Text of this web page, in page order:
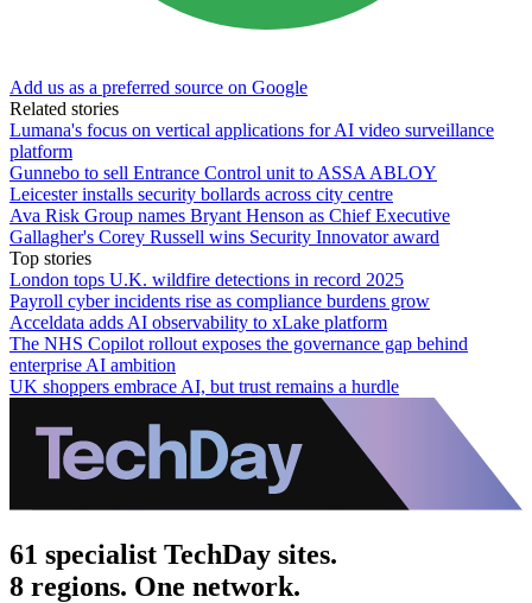
Add us as a preferred source on Google
Related stories
Lumana's focus on vertical applications for AI video surveillance
platform
Gunnebo to sell Entrance Control unit to ASSA ABLOY
Leicester installs security bollards across city centre
Ava Risk Group names Bryant Henson as Chief Executive
Gallagher's Corey Russell wins Security Innovator award
Top stories
London tops U.K. wildfire detections in record 2025
Payroll cyber incidents rise as compliance burdens grow
Acceldata adds AI observability to xLake platform
The NHS Copilot rollout exposes the governance gap behind
enterprise AI ambition
UK shoppers embrace AI, but trust remains a hurdle
61 specialist TechDay sites.
8 regions. One network.